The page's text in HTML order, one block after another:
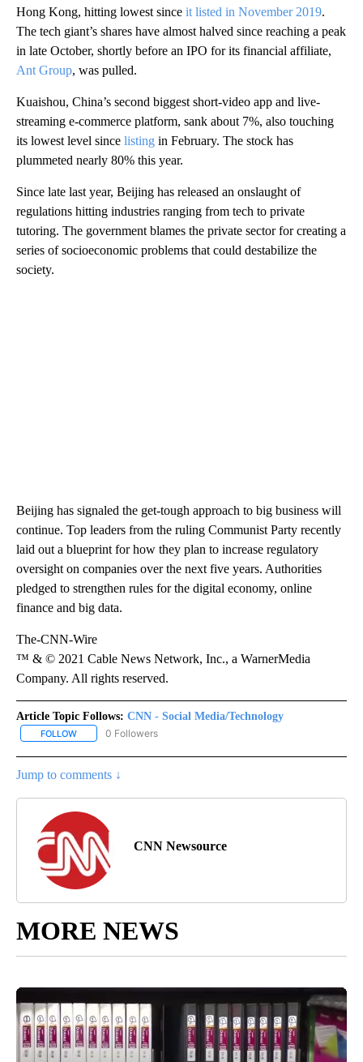
Hong Kong, hitting lowest since it listed in November 2019.
The tech giant’s shares have almost halved since reaching a peak
in late October, shortly before an IPO for its financial affiliate,
Ant Group, was pulled.
Kuaishou, China’s second biggest short-video app and live-
streaming e-commerce platform, sank about 7%, also touching
its lowest level since listing in February. The stock has
plummeted nearly 80% this year.
Since late last year, Beijing has released an onslaught of
regulations hitting industries ranging from tech to private
tutoring. The government blames the private sector for creating a
series of socioeconomic problems that could destabilize the
society.
Beijing has signaled the get-tough approach to big business will
continue. Top leaders from the ruling Communist Party recently
laid out a blueprint for how they plan to increase regulatory
oversight on companies over the next five years. Authorities
pledged to strengthen rules for the digital economy, online
finance and big data.
The-CNN-Wire
™ & © 2021 Cable News Network, Inc., a WarnerMedia
Company. All rights reserved.
Article Topic Follows: CNN - Social Media/Technology
FOLLOW FOLLOW "CNN - SOCIAL MEDIA/TECHNOLOGY" TO RECEIVE
0 Followers
Jump to comments ↓
CNN Newsource
MORE NEWS